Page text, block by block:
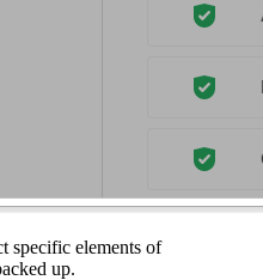
specific elements of
up.